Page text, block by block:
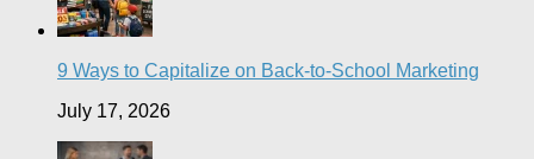
9 Ways to Capitalize on Back-to-School Marketing
July 17, 2026